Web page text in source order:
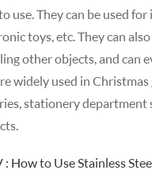
use. They can be used
toys, etc. They can
other objects, and can
widely used in
stationery department
: How to Use Stainless